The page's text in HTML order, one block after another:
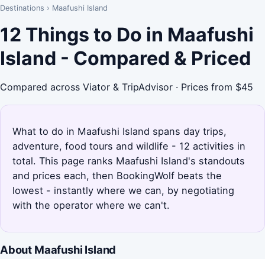
Destinations › Maafushi Island
12 Things to Do in Maafushi
Island - Compared & Priced
Compared across Viator & TripAdvisor · Prices from $45
What to do in Maafushi Island spans day trips,
adventure, food tours and wildlife - 12 activities in
total. This page ranks Maafushi Island's standouts
and prices each, then BookingWolf beats the
lowest - instantly where we can, by negotiating
with the operator where we can't.
About Maafushi Island